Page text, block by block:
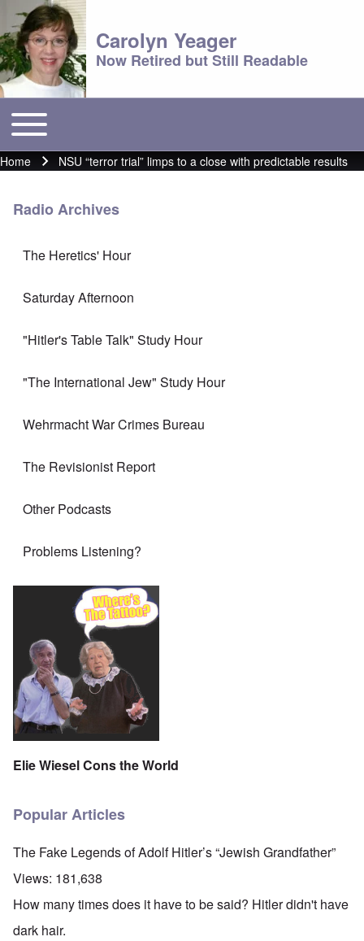
Carolyn Yeager
Now Retired but Still Readable
Main menu
Toggle main menu
Breadcrumb
Home NSU “terror trial” limps to a close with predictable results
Radio Archives
The Heretics' Hour
Saturday Afternoon
"Hitler's Table Talk" Study Hour
"The International Jew" Study Hour
Wehrmacht War Crimes Bureau
The Revisionist Report
Other Podcasts
Problems Listening?
Elie Wiesel Cons the World
Popular Articles
The Fake Legends of Adolf Hitler’s “Jewish Grandfather”
Views: 181,638
How many times does it have to be said? Hitler didn't have
dark hair.